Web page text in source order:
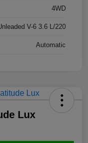
4WD
V-6 3.6 L/220
Automatic
Lux